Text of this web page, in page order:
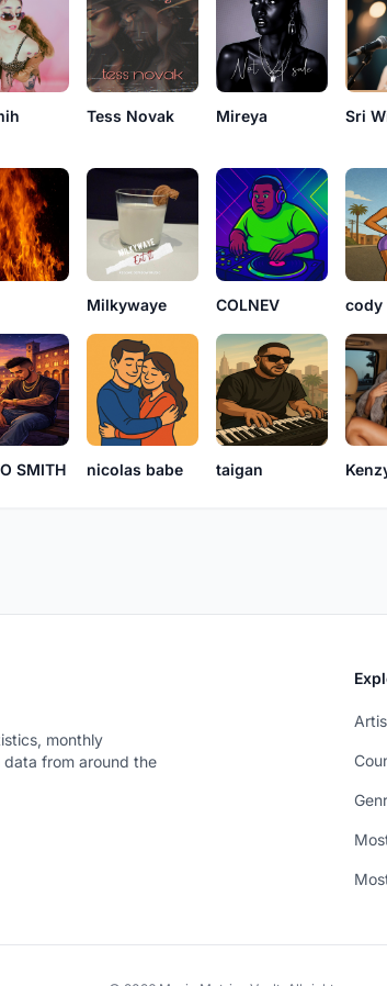
Tess Novak Mireya
Sri
Milkywaye COLNEV cody
SMITH nicolas babe taigan
monthly
from around the